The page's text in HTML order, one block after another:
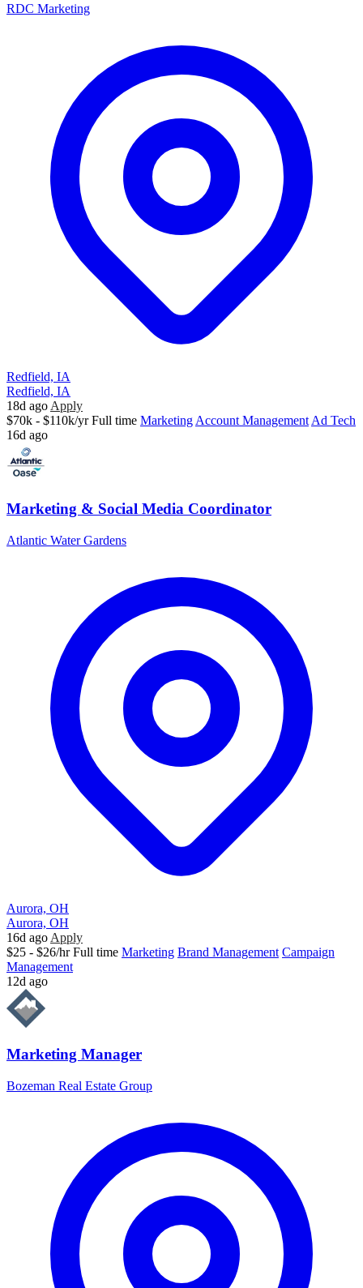
RDC Marketing
Redfield, IA
Redfield, IA
18d ago Apply
$70k - $110k/yr Full time Marketing Account Management Ad Tech
16d ago
Marketing & Social Media Coordinator
Atlantic Water Gardens
Aurora, OH
Aurora, OH
16d ago Apply
$25 - $26/hr Full time Marketing Brand Management Campaign
Management
12d ago
Marketing Manager
Bozeman Real Estate Group